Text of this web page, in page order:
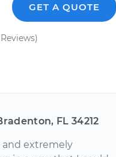
GET A QUOTE
Reviews)
FL 34212
and extremely